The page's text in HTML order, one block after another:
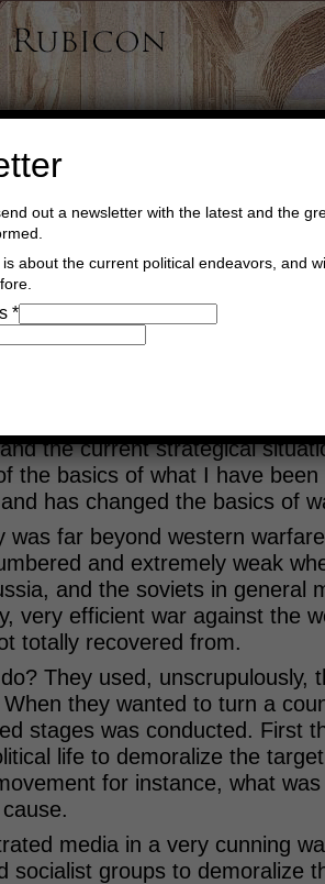
Book Consultant
the current strategical
the basics of what I have
has changed the basics of
was far beyond western
and extremely weak
and the soviets in general
very efficient war against the
totally recovered from.
They used, unscrupulously,
they wanted to turn a
stages was conducted. First
life to demoralize the
for instance, what
media in a very cunning
socialist groups to demoralize
out a newsletter with the latest and the
about the current political endeavors, and
*